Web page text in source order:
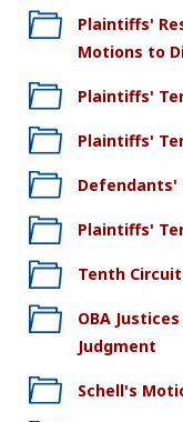
Plaintiffs'
Motions to
Plaintiffs'
Plaintiffs'
Defendants'
Plaintiffs'
Tenth
OBA
Judgment
Schell's